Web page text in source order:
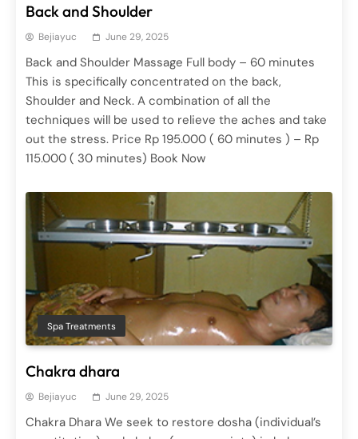
June 29, 2025
Hot Stone Massage
June 29, 2025
Ayurvedic Therapy
June 29, 2025
Body Massages Spa Treatments
Back and Shoulder
Bejiayuc June 29, 2025
Back and Shoulder Massage Full body – 60 minutes
This is specifically concentrated on the back,
Shoulder and Neck. A combination of all the
techniques will be used to relieve the aches and take
out the stress. Price Rp 195.000 ( 60 minutes ) – Rp
115.000 ( 30 minutes) Book Now
Spa Treatments
Chakra dhara
Bejiayuc June 29, 2025
Chakra Dhara We seek to restore dosha (individual’s